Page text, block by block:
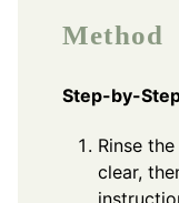
Method
Step-by-
Rinse
clear,